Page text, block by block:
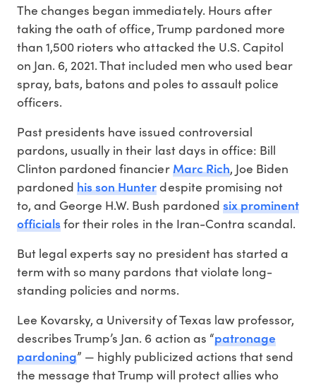
The changes began immediately. Hours after
taking the oath of office, Trump pardoned more
than 1,500 rioters who attacked the U.S. Capitol
on Jan. 6, 2021. That included men who used bear
spray, bats, batons and poles to assault police
officers.
Past presidents have issued controversial
pardons, usually in their last days in office: Bill
Clinton pardoned financierMarc Rich, Joe Biden
pardonedhis son Hunter despite promising not
to, and George H.W. Bush pardoned six prominent
officialsfor their roles in the Iran-Contra scandal.
But legal experts say no president has started a
term with so many pardons that violate long-
standing policies and norms.
Lee Kovarsky, a University of Texas law professor,
describes Trump’s Jan. 6 action as “patronage
pardoning” — highly publicized actions that send
the message that Trump will protect allies who